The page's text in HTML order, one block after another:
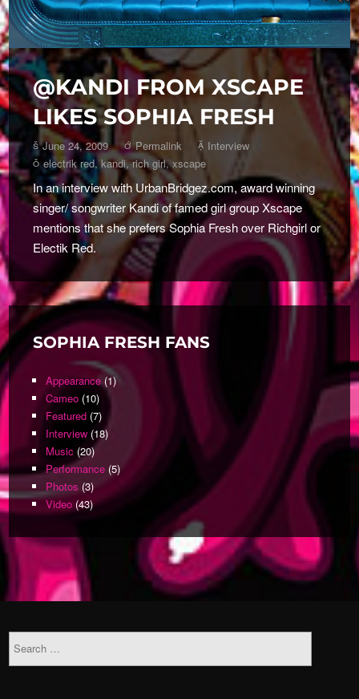
@KANDI FROM XSCAPE
LIKES SOPHIA FRESH
June 24, 2009 Permalink
Interview
electrik red,kandi,rich girl,xscape
In an interview with UrbanBridgez.com, award winning
singer/ songwriter Kandi of famed girl group Xscape
mentions that she prefers Sophia Fresh over Richgirl or
Electik Red.
SOPHIA FRESH FANS
Appearance(1)
Cameo(10)
Featured(7)
Interview(18)
Music(20)
Performance(5)
Photos (3)
Video(43)